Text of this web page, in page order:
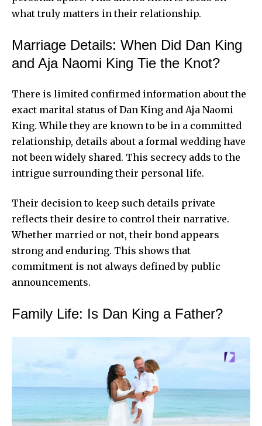
what truly matters in their relationship.
Marriage Details: When Did Dan King
and Aja Naomi King Tie the Knot?
There is limited confirmed information about the
exact marital status of Dan King and Aja Naomi
King. While they are known to be in a committed
relationship, details about a formal wedding have
not been widely shared. This secrecy adds to the
intrigue surrounding their personal life.
Their decision to keep such details private
reflects their desire to control their narrative.
Whether married or not, their bond appears
strong and enduring. This shows that
commitment is not always defined by public
announcements.
Family Life: Is Dan King a Father?